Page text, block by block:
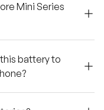
Mini Series
battery to